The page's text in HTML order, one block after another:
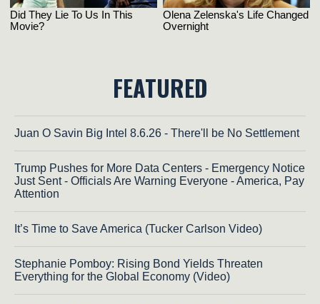
FEATURED
Juan O Savin Big Intel 8.6.26 - There'll be No Settlement
Trump Pushes for More Data Centers - Emergency Notice
Just Sent - Officials Are Warning Everyone - America, Pay
Attention
It’s Time to Save America (Tucker Carlson Video)
Stephanie Pomboy: Rising Bond Yields Threaten
Everything for the Global Economy (Video)